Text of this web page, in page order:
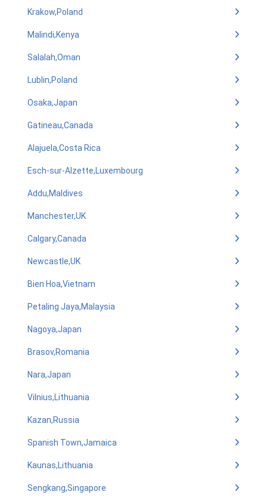
Krakow,Poland
Malindi,Kenya
Salalah,Oman
Lublin,Poland
Osaka,Japan
Gatineau,Canada
Alajuela,Costa Rica
Esch-sur-Alzette,Luxembourg
Addu,Maldives
Manchester,UK
Calgary,Canada
Newcastle,UK
Bien Hoa,Vietnam
Petaling Jaya,Malaysia
Nagoya,Japan
Brasov,Romania
Nara,Japan
Vilnius,Lithuania
Kazan,Russia
Spanish Town,Jamaica
Kaunas,Lithuania
Sengkang,Singapore